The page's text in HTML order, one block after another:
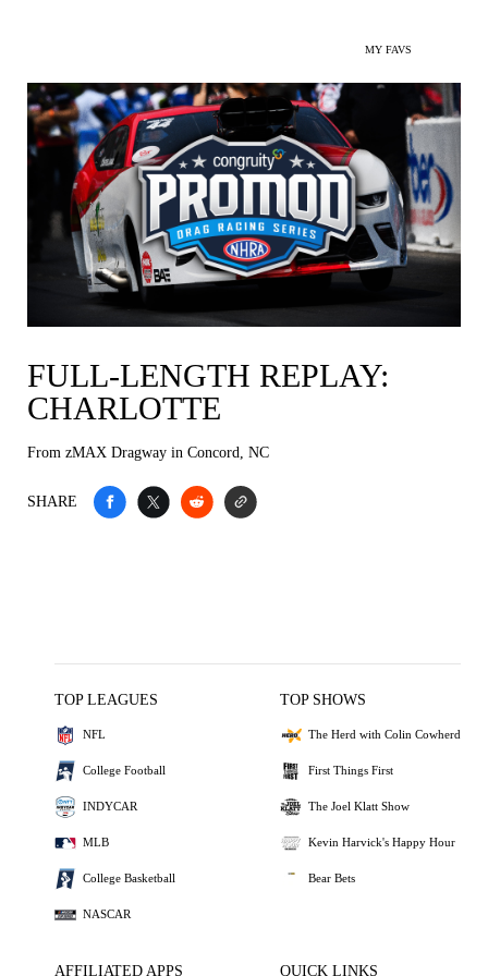
MY FAVS
FULL-LENGTH REPLAY:
CHARLOTTE
From zMAX Dragway in Concord, NC
SHARE
TOP LEAGUES
NFL
College Football
INDYCAR
MLB
College Basketball
NASCAR
TOP SHOWS
The Herd with Colin Cowherd
First Things First
The Joel Klatt Show
Kevin Harvick's Happy Hour
Bear Bets
AFFILIATED APPS QUICK LINKS